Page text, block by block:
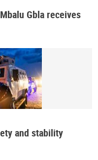
Gbla receives
and stability